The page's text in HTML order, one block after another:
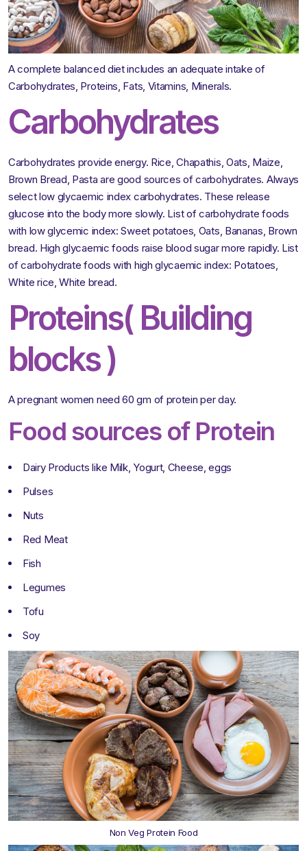
A complete balanced diet includes an adequate intake of
Carbohydrates, Proteins, Fats, Vitamins, Minerals.
Carbohydrates
Carbohydrates provide energy. Rice, Chapathis, Oats, Maize,
Brown Bread, Pasta are good sources of carbohydrates. Always
select low glycaemic index carbohydrates. These release
glucose into the body more slowly. List of carbohydrate foods
with low glycemic index: Sweet potatoes, Oats, Bananas, Brown
bread. High glycaemic foods raise blood sugar more rapidly. List
of carbohydrate foods with high glycaemic index: Potatoes,
White rice, White bread.
Proteins( Building
blocks )
A pregnant women need 60 gm of protein per day.
Food sources of Protein
Dairy Products like Milk, Yogurt, Cheese, eggs
Pulses
Nuts
Red Meat
Fish
Legumes
Tofu
Soy
Non Veg Protein Food